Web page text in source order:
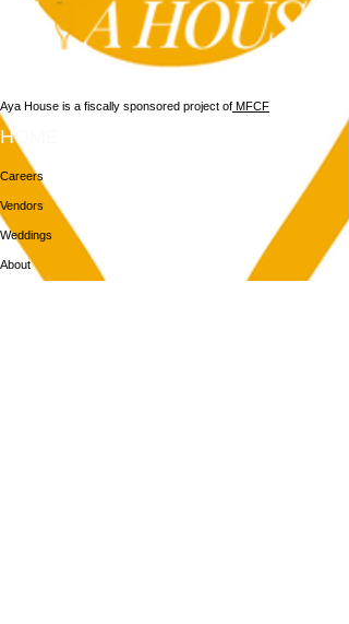
Aya House is a fiscally sponsored project of MFCF
HOME
Careers
Vendors
Weddings
About